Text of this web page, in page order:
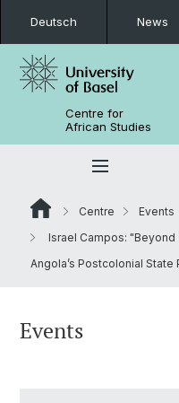
Deutsch News
Centre for
African Studies
Centre
Events
Israel Campos:
Angola’s Postcolonial State
Events